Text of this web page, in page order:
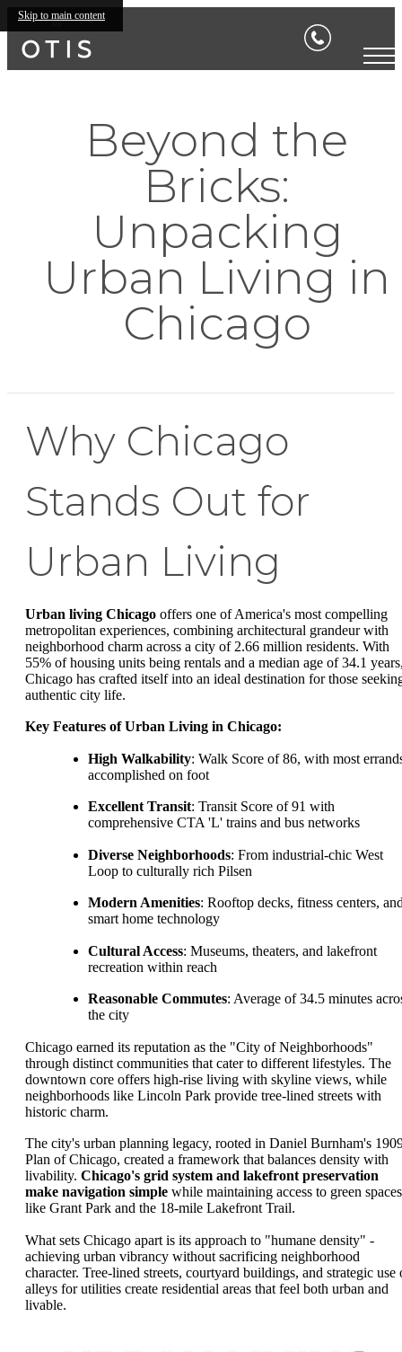
Skip to main content
Beyond the
Bricks:
Unpacking
Urban Living in
Chicago
Why Chicago
Stands Out for
Urban Living
Urban living Chicago offers one of America's most compelling
metropolitan experiences, combining architectural grandeur with
neighborhood charm across a city of 2.66 million residents. With
55% of housing units being rentals and a median age of 34.1
Chicago has crafted itself into an ideal destination for those
authentic city life.
Key Features of Urban Living in Chicago:
High Walkability: Walk Score of 86, with most
accomplished on foot
Excellent Transit: Transit Score of 91 with
comprehensive CTA 'L' trains and bus networks
Diverse Neighborhoods: From industrial-chic West
Loop to culturally rich Pilsen
Modern Amenities: Rooftop decks, fitness centers,
smart home technology
Cultural Access: Museums, theaters, and lakefront
recreation within reach
Reasonable Commutes: Average of 34.5 minutes
the city
Chicago earned its reputation as the "City of Neighborhoods"
through distinct communities that cater to different lifestyles. The
downtown core offers high-rise living with skyline views, while
neighborhoods like Lincoln Park provide tree-lined streets with
historic charm.
The city's urban planning legacy, rooted in Daniel Burnham's
Plan of Chicago, created a framework that balances density with
livability. Chicago's grid system and lakefront preservation
make navigation simple while maintaining access to green spaces
like Grant Park and the 18-mile Lakefront Trail.
What sets Chicago apart is its approach to "humane density" -
achieving urban vibrancy without sacrificing neighborhood
character. Tree-lined streets, courtyard buildings, and strategic use
alleys for utilities create residential areas that feel both urban and
livable.